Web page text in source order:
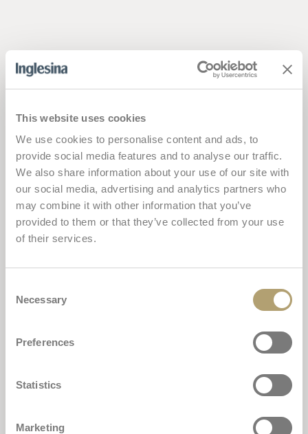
This website uses cookies
We use cookies to personalise content and ads, to
provide social media features and to analyse our traffic.
We also share information about your use of our site with
our social media, advertising and analytics partners who
may combine it with other information that you’ve
provided to them or that they’ve collected from your use
of their services.
Selection
Necessary
Preferences
Statistics
Marketing